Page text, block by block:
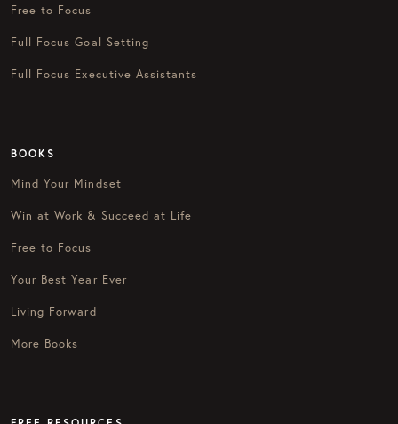
Free to Focus
Full Focus Goal Setting
Full Focus Executive Assistants
BOOKS
Mind Your Mindset
Win at Work & Succeed at Life
Free to Focus
Your Best Year Ever
Living Forward
More Books